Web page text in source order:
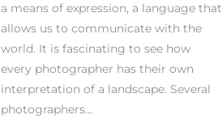
a means of expression, a language that
allows us to communicate with the
world. It is fascinating to see how
every photographer has their own
interpretation of a landscape. Several
photographers...